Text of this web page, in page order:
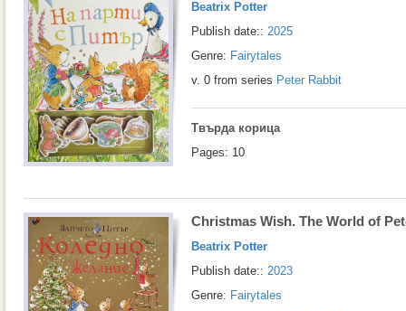
Beatrix Potter
Publish date:: 2025
Genre: Fairytales
v. 0 from series Peter Rabbit
Твърда корица
Pages: 10
Christmas Wish. The World of
Beatrix Potter
Publish date:: 2023
Genre: Fairytales